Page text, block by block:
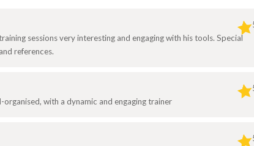
sessions very interesting and engaging with his tools. Special
references.
with a dynamic and engaging trainer